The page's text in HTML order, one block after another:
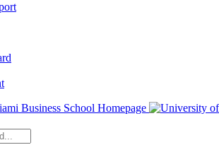
Business School Homepage